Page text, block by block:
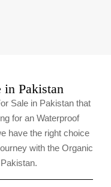
Pakistan
Sale in Pakistan that
for an Waterproof
have the right choice
with the Organic